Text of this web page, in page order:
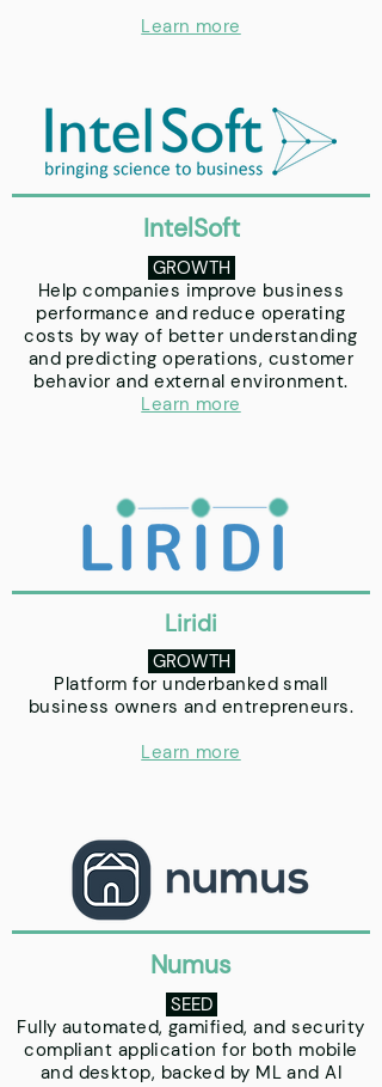
Learn more
IntelSoft
GROWTH
Help companies improve business
performance and reduce operating
costs by way of better understanding
and predicting operations, customer
behavior and external environment.
Learn more
Liridi
GROWTH
Platform for underbanked small
business owners and entrepreneurs.
Learn more
Numus
SEED
Fully automated, gamified, and security
compliant application for both mobile
and desktop, backed by ML and AI